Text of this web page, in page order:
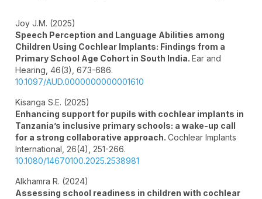
Joy J.M. (2025)
Speech Perception and Language Abilities among
Children Using Cochlear Implants: Findings from a
Primary School Age Cohort in South India. Ear and
Hearing, 46(3), 673-686.
10.1097/AUD.0000000000001610
Kisanga S.E. (2025)
Enhancing support for pupils with cochlear implants in
Tanzania’s inclusive primary schools: a wake-up call
for a strong collaborative approach. Cochlear Implants
International, 26(4), 251-266.
10.1080/14670100.2025.2538981
Alkhamra R. (2024)
Assessing school readiness in children with cochlear